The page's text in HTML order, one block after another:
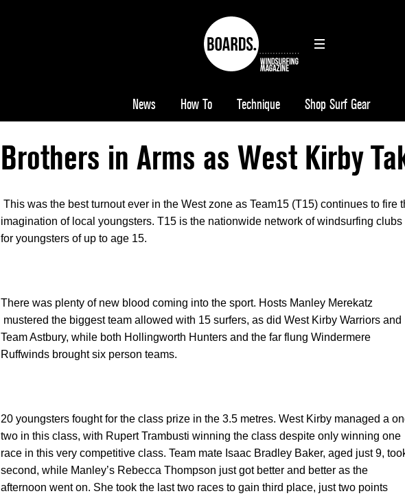
News How To Technique Shop Surf Gear
Brothers in Arms as West Kirby
This was the best turnout ever in the West zone as Team15 (T15) continues to fire
imagination of local youngsters. T15 is the nationwide network of windsurfing clubs
for youngsters of up to age 15.
There was plenty of new blood coming into the sport. Hosts Manley Merekatz
mustered the biggest team allowed with 15 surfers, as did West Kirby Warriors and
Team Astbury, while both Hollingworth Hunters and the far flung Windermere
Ruffwinds brought six person teams.
20 youngsters fought for the class prize in the 3.5 metres. West Kirby managed a
two in this class, with Rupert Trambusti winning the class despite only winning one
race in this very competitive class. Team mate Isaac Bradley Baker, aged just 9,
second, while Manley’s Rebecca Thompson just got better and better as the
afternoon went on. She took the last two races to gain third place, just two points